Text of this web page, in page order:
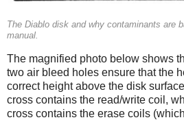
The Diablo disk and why contaminants are
manual.
The magnified photo below shows
two air bleed holes ensure that the
correct height above the disk
cross contains the read/write coil,
cross contains the erase coils